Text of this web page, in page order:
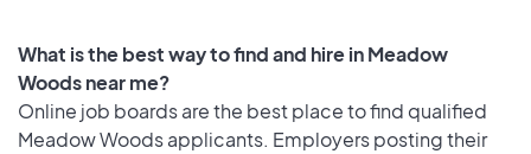
What is the best way to find and hire in Meadow
Woods near me?
Online job boards are the best place to find qualified
Meadow Woods applicants. Employers posting their